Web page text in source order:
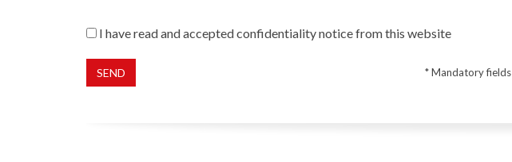
I have read and accepted confidentiality notice from this website
* Mandatory fields